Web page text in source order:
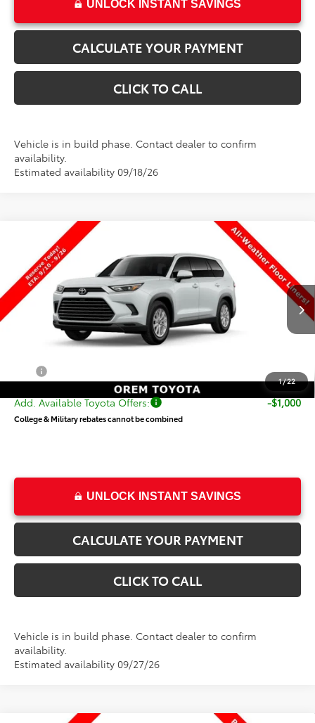
UNLOCK INSTANT SAVINGS
CALCULATE YOUR PAYMENT
CLICK TO CALL
Vehicle is in build phase. Contact dealer to confirm
availability.
Estimated availability 09/18/26
1/22
2026
Toyota Grand Highlander Hybrid
VIN:5TDACAB5XTS34G184Stock:34G184Model:6722
In Production Int.
$51,337
PRICE
Less
$50,838
$51,337
Add. Available Toyota Offers: -$1,000
College & Military rebates cannot be combined
UNLOCK INSTANT SAVINGS
CALCULATE YOUR PAYMENT
CLICK TO CALL
Vehicle is in build phase. Contact dealer to confirm
availability.
Estimated availability 09/27/26
Compare Vehicle